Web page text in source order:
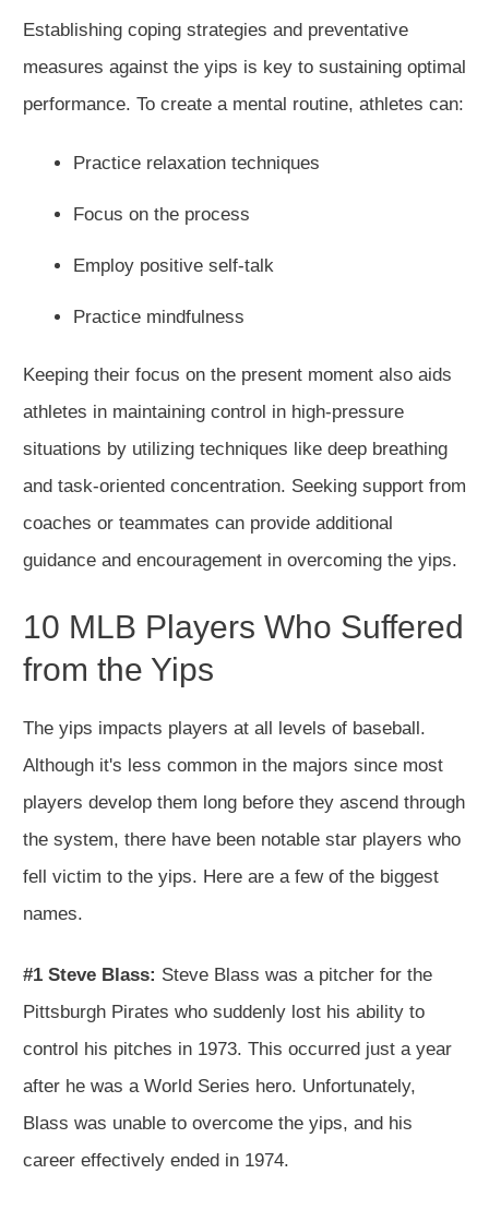
Establishing coping strategies and preventative
measures against the yips is key to sustaining optimal
performance. To create a mental routine, athletes can:
Practice relaxation techniques
Focus on the process
Employ positive self-talk
Practice mindfulness
Keeping their focus on the present moment also aids
athletes in maintaining control in high-pressure
situations by utilizing techniques like deep breathing
and task-oriented concentration. Seeking support from
coaches or teammates can provide additional
guidance and encouragement in overcoming the yips.
10 MLB Players Who Suffered
from the Yips
The yips impacts players at all levels of baseball.
Although it's less common in the majors since most
players develop them long before they ascend through
the system, there have been notable star players who
fell victim to the yips. Here are a few of the biggest
names.
#1 Steve Blass: Steve Blass was a pitcher for the
Pittsburgh Pirates who suddenly lost his ability to
control his pitches in 1973. This occurred just a year
after he was a World Series hero. Unfortunately,
Blass was unable to overcome the yips, and his
career effectively ended in 1974.